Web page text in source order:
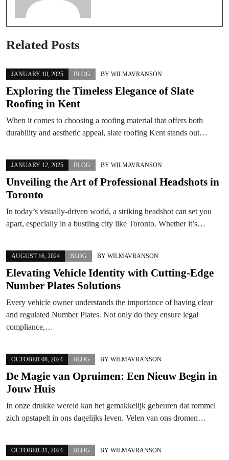
Related Posts
JANUARY 10, 2025 BLOG BY WILMAVRANSON
Exploring the Timeless Elegance of Slate
Roofing in Kent
When it comes to choosing a roofing material that offers both
durability and aesthetic appeal, slate roofing Kent stands out…
JANUARY 12, 2025 BLOG BY WILMAVRANSON
Unveiling the Art of Professional Headshots in
Toronto
In today’s visually-driven world, a striking headshot can set you
apart, especially in a bustling city like Toronto. Whether it’s…
AUGUST 16, 2024 BLOG BY WILMAVRANSON
Elevating Vehicle Identity with Cutting-Edge
Number Plates Solutions
Every vehicle owner understands the importance of having clear
and regulated Number Plates. Not only do they ensure legal
compliance,…
OCTOBER 08, 2024 BLOG BY WILMAVRANSON
De Magie van Opruimen: Een Nieuw Begin in
Jouw Huis
In onze drukke wereld kan het gemakkelijk gebeuren dat rommel
zich opstapelt in ons dagelijks leven. Velen van ons dromen…
OCTOBER 31, 2024 BLOG BY WILMAVRANSON